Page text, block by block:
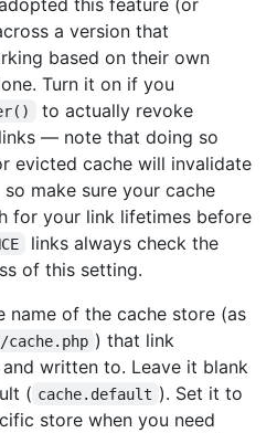
a version that
based on their own
Turn it on if you
to actually revoke
— note that doing so
evicted cache will invalidate
make sure your cache
for your link lifetimes before
links always check the
of this setting.
name of the cache store (as
) that link
written to. Leave it blank
( cache.default ). Set it to
store when you need